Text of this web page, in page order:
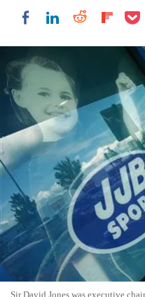
Share on Facebook
Share on
Share
Sir David Jones was executive